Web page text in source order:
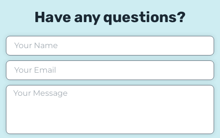
Have any questions?